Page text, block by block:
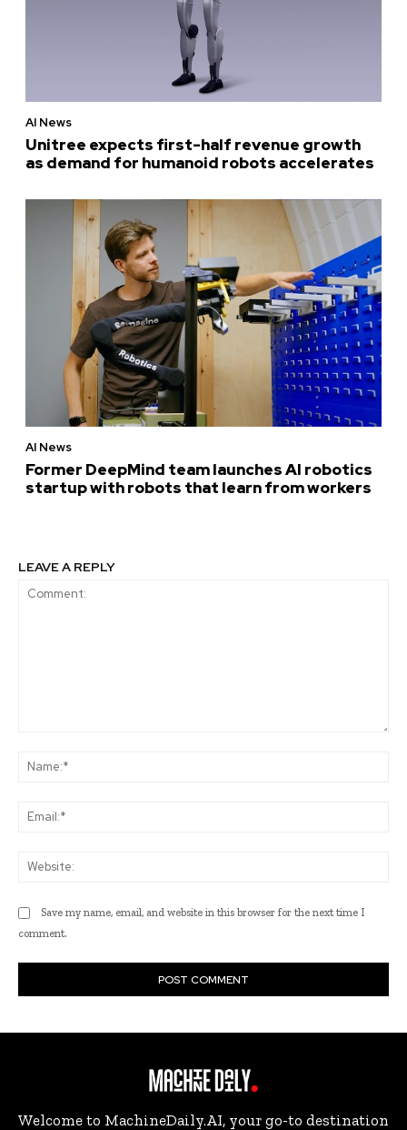
AI News
Unitree expects first-half revenue growth
as demand for humanoid robots accelerates
AI News
Former DeepMind team launches AI robotics
startup with robots that learn from workers
LEAVE A REPLY
Save my name, email, and website in this browser for the next time I
comment.
Welcome to MachineDaily.AI, your go-to destination